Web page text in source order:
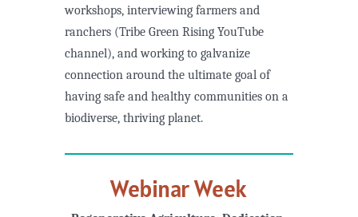
workshops, interviewing farmers and
ranchers (Tribe Green Rising YouTube
channel), and working to galvanize
connection around the ultimate goal of
having safe and healthy communities on a
biodiverse, thriving planet.
Webinar Week